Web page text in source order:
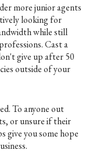
more junior agents
looking for
while still
Cast a
give up after 50
outside of your
To anyone out
or unsure if their
give you some hope